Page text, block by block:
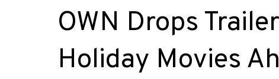
OWN Drops
Holiday Movies